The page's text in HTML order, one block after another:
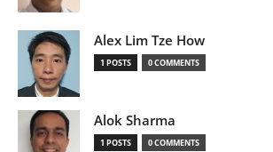
Alex Lim Tze How
1 POSTS 0 COMMENTS
Alok Sharma
1 POSTS 0 COMMENTS